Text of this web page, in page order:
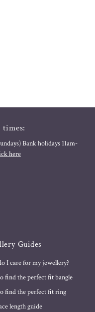
Bank holidays 11am-
here
Guides
I care for my jewellery?
find the perfect fit bangle
find the perfect fit ring
length guide